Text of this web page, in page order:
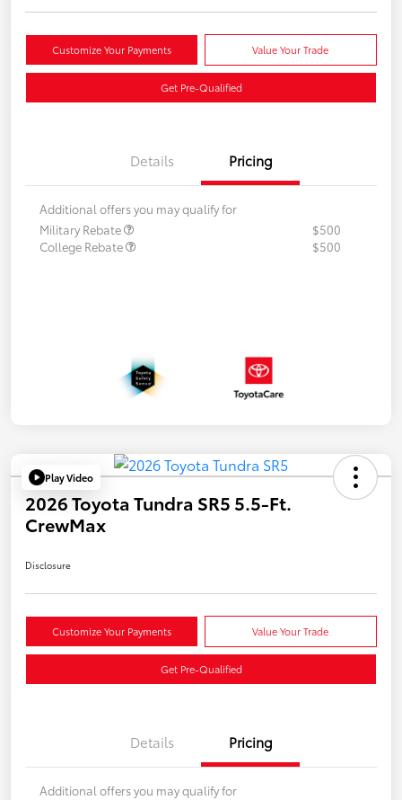
Customize Your Payments Value Your Trade
Get Pre-Qualified
Details Pricing
Additional offers you may qualify for
Military Rebate
$500
College Rebate
$500
Play Video
2026 Toyota Tundra SR5 5.5-Ft.
CrewMax
Disclosure
Customize Your Payments Value Your Trade
Get Pre-Qualified
Details Pricing
Additional offers you may qualify for